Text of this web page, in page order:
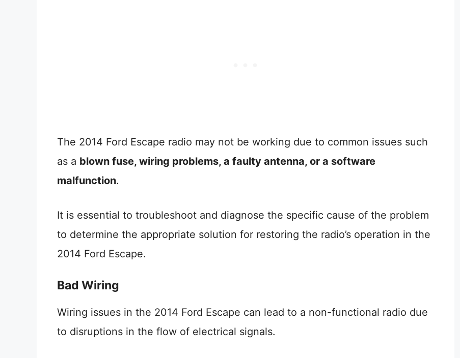
The 2014 Ford Escape radio may not be working due to common issues such
as a blown fuse, wiring problems, a faulty antenna, or a software
malfunction.
It is essential to troubleshoot and diagnose the specific cause of the problem
to determine the appropriate solution for restoring the radio’s operation in the
2014 Ford Escape.
Bad Wiring
Wiring issues in the 2014 Ford Escape can lead to a non-functional radio due
to disruptions in the flow of electrical signals.